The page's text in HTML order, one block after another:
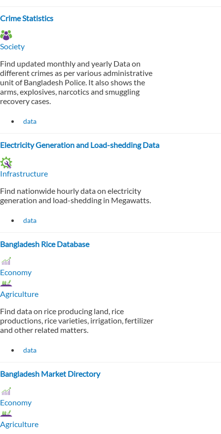
Crime Statistics
Society
Find updated monthly and yearly Data on
different crimes as per various administrative
unit of Bangladesh Police. It also shows the
arms, explosives, narcotics and smuggling
recovery cases.
data
Electricity Generation and Load-shedding Data
Infrastructure
Find nationwide hourly data on electricity
generation and load-shedding in Megawatts.
data
Bangladesh Rice Database
Economy
Agriculture
Find data on rice producing land, rice
productions, rice varieties, irrigation, fertilizer
and other related matters.
data
Bangladesh Market Directory
Economy
Agriculture